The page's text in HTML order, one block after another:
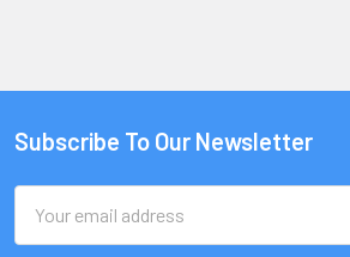
Subscribe To Our Newsletter
Address